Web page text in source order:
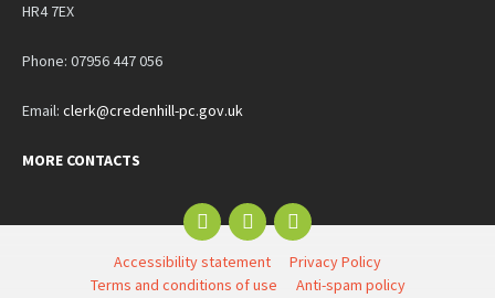
HR4 7EX
Phone: 07956 447 056
Email: clerk@credenhill-pc.gov.uk
MORE CONTACTS
EmailFacebookYouTube
Accessibility statement
Privacy Policy
Terms and conditions of use
Anti-spam policy